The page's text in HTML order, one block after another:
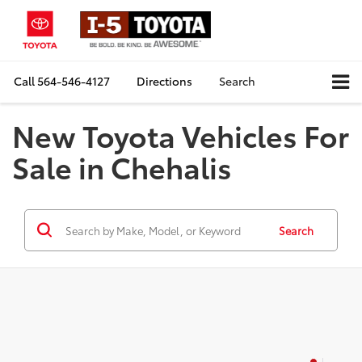
Call564-546-4127 Directions Search
New Toyota Vehicles For
Sale in Chehalis
Search